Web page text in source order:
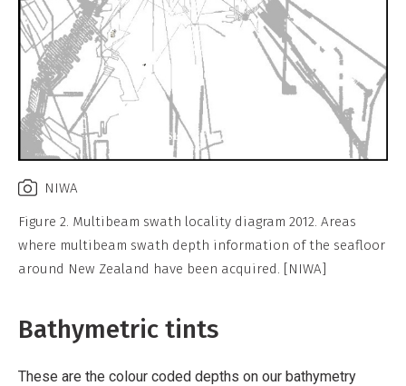
NIWA
Figure 2. Multibeam swath locality diagram 2012. Areas
where multibeam swath depth information of the seafloor
around New Zealand have been acquired. [NIWA]
Bathymetric tints
These are the colour coded depths on our bathymetry